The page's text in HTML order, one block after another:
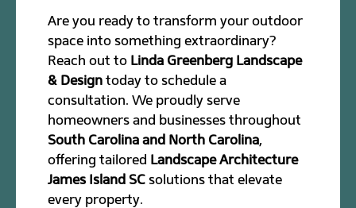
Are you ready to transform your outdoor
space into something extraordinary?
Reach out to Linda Greenberg Landscape
& Design today to schedule a
consultation. We proudly serve
homeowners and businesses throughout
South Carolina and North Carolina,
offering tailored Landscape Architecture
James Island SC solutions that elevate
every property.